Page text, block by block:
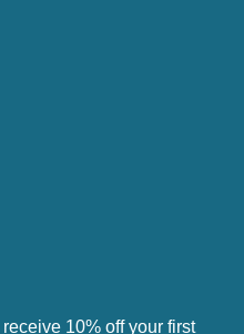
10% off your first